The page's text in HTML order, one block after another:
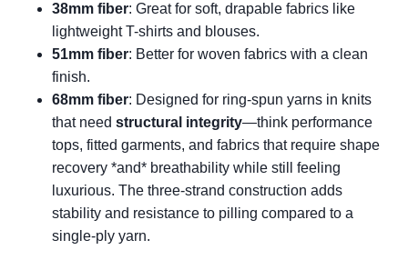
38mm fiber: Great for soft, drapable fabrics like
lightweight T-shirts and blouses.
51mm fiber: Better for woven fabrics with a clean
finish.
68mm fiber: Designed for ring-spun yarns in knits
that need structural integrity—think performance
tops, fitted garments, and fabrics that require shape
recovery *and* breathability while still feeling
luxurious. The three-strand construction adds
stability and resistance to pilling compared to a
single-ply yarn.